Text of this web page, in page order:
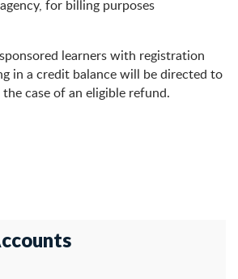
for billing purposes
learners with registration
in a credit balance will be directed to
case of an eligible refund.